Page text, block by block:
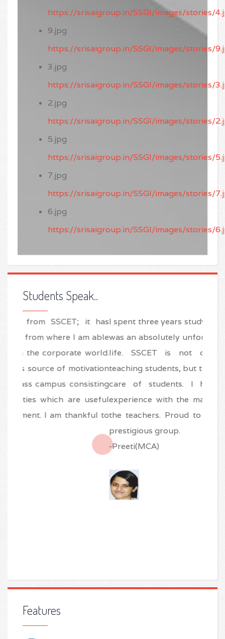
https://srisaigroup.in/SSGI/images/stories/
9.jpg
https://srisaigroup.in/SSGI/images/stories/
3.jpg
https://srisaigroup.in/SSGI/images/stories/
2.jpg
https://srisaigroup.in/SSGI/images/stories/
5.jpg
https://srisaigroup.in/SSGI/images/stories/
7.jpg
https://srisaigroup.in/SSGI/images/stories/
6.jpg
https://srisaigroup.in/SSGI/images/stories/
Students Speak..
I spent three years studying at SSCET and this
was an absolutely unforgettable period in my
life. SSCET is not only professional in
teaching students, but the also good at taking
care of students. I had a very learning
experience with the marvelous efforts of all
the teachers. Proud to be an alumni of this
Features